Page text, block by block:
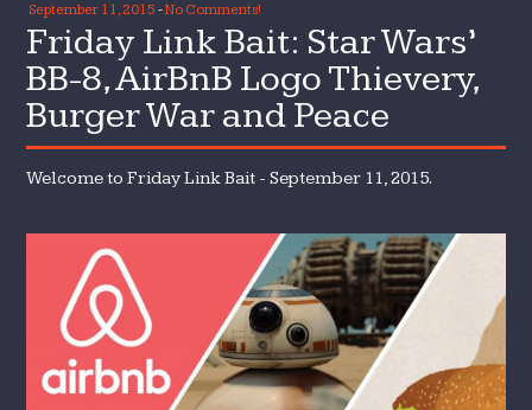
September 11, 2015 -No Comments!
Friday Link Bait: Star Wars’
BB-8, AirBnB Logo Thievery,
Burger War and Peace
Welcome to Friday Link Bait - September 11, 2015.